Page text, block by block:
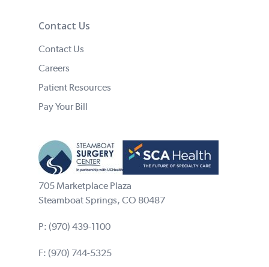
Contact Us
Contact Us
Careers
Patient Resources
Pay Your Bill
705 Marketplace Plaza
Steamboat Springs, CO 80487
P: (970) 439-1100
F: (970) 744-5325